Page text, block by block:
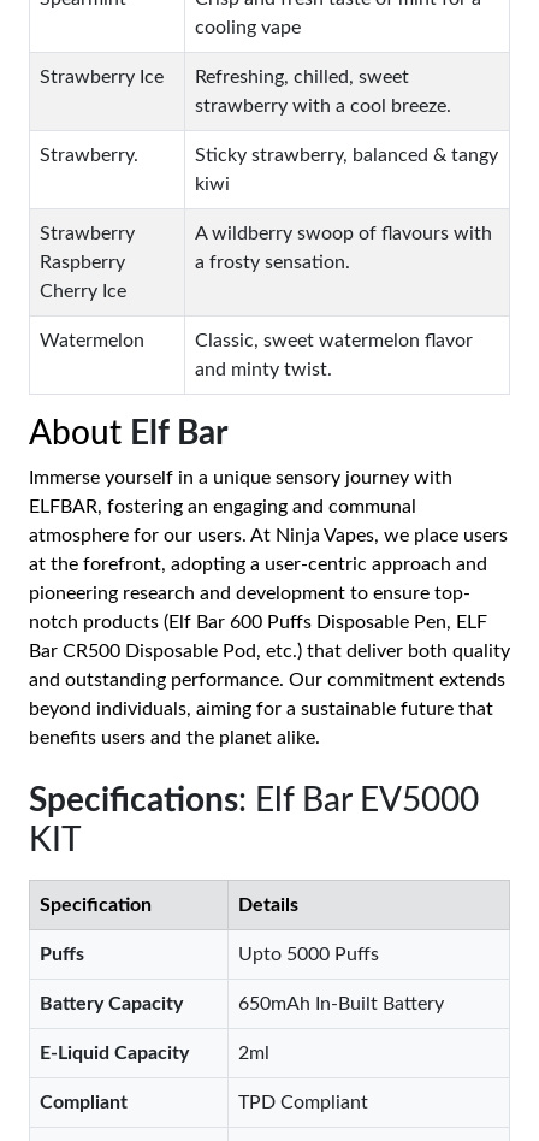
cooling vape
Strawberry Ice
Refreshing, chilled, sweet
strawberry with a cool breeze.
Strawberry.
Sticky strawberry, balanced & tangy
kiwi
Strawberry
Raspberry
Cherry Ice
A wildberry swoop of flavours with
a frosty sensation.
Watermelon
Classic, sweet watermelon flavor
and minty twist.
About Elf Bar
Immerse yourself in a unique sensory journey with
ELFBAR, fostering an engaging and communal
atmosphere for our users. At Ninja Vapes, we place users
at the forefront, adopting a user-centric approach and
pioneering research and development to ensure top-
notch products (Elf Bar 600 Puffs Disposable Pen, ELF
Bar CR500 Disposable Pod, etc.) that deliver both quality
and outstanding performance. Our commitment extends
beyond individuals, aiming for a sustainable future that
benefits users and the planet alike.
Specifications: Elf Bar EV5000
KIT
Specification Details
Puffs Upto 5000 Puffs
Battery Capacity 650mAh In-Built Battery
E-Liquid Capacity 2ml
Compliant TPD Compliant